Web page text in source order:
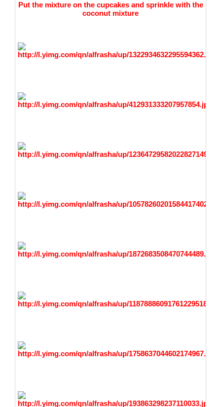
Put the mixture on the cupcakes and sprinkle with the
coconut mixture